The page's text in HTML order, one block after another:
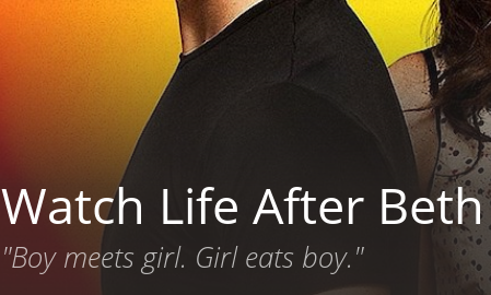
Watch Life After Beth
"Boy meets girl. Girl eats boy."